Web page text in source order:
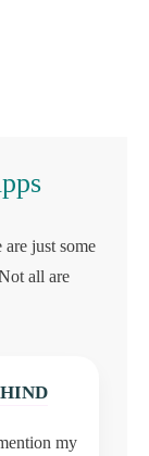
are just some
all are
my